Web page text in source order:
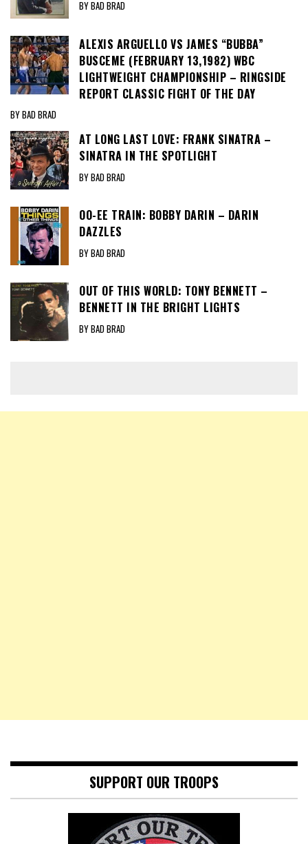
BY BAD BRAD
ALEXIS ARGUELLO VS JAMES “BUBBA”
BUSCEME (FEBRUARY 13,1982) WBC
LIGHTWEIGHT CHAMPIONSHIP – RINGSIDE
REPORT CLASSIC FIGHT OF THE DAY
BY BAD BRAD
AT LONG LAST LOVE: FRANK SINATRA –
SINATRA IN THE SPOTLIGHT
BY BAD BRAD
OO-EE TRAIN: BOBBY DARIN – DARIN
DAZZLES
BY BAD BRAD
OUT OF THIS WORLD: TONY BENNETT –
BENNETT IN THE BRIGHT LIGHTS
BY BAD BRAD
SUPPORT OUR TROOPS